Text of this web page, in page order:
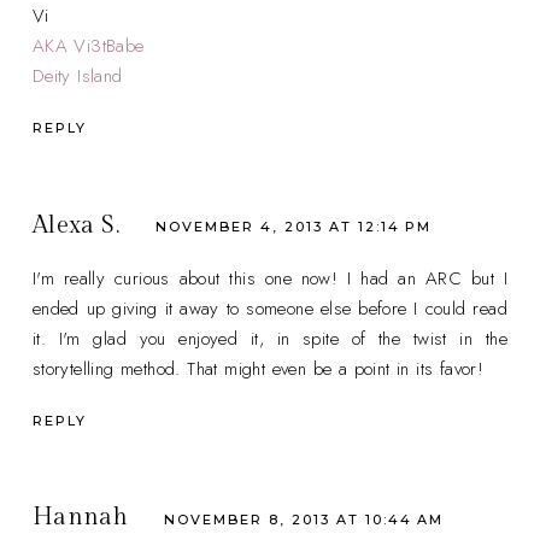
Vi
AKA Vi3tBabe
Deity Island
REPLY
Alexa S. NOVEMBER 4, 2013 AT 12:14 PM
I'm really curious about this one now! I had an ARC but I
ended up giving it away to someone else before I could read
it. I'm glad you enjoyed it, in spite of the twist in the
storytelling method. That might even be a point in its favor!
REPLY
Hannah NOVEMBER 8, 2013 AT 10:44 AM